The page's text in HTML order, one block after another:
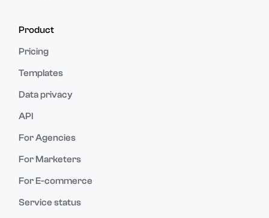
Product
Pricing
Templates
Data privacy
API
For Agencies
For Marketers
For E-commerce
Service status